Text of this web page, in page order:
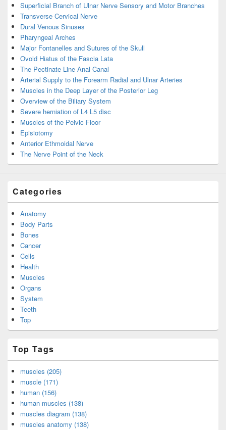
Superficial Branch of Ulnar Nerve Sensory and Motor Branches
Transverse Cervical Nerve
Dural Venous Sinuses
Pharyngeal Arches
Major Fontanelles and Sutures of the Skull
Ovoid Hiatus of the Fascia Lata
The Pectinate Line Anal Canal
Arterial Supply to the Forearm Radial and Ulnar Arteries
Muscles in the Deep Layer of the Posterior Leg
Overview of the Biliary System
Severe herniation of L4 L5 disc
Muscles of the Pelvic Floor
Episiotomy
Anterior Ethmoidal Nerve
The Nerve Point of the Neck
Categories
Anatomy
Body Parts
Bones
Cancer
Cells
Health
Muscles
Organs
System
Teeth
Top
Top Tags
muscles (205)
muscle (171)
human (156)
human muscles (138)
muscles diagram (138)
muscles anatomy (138)